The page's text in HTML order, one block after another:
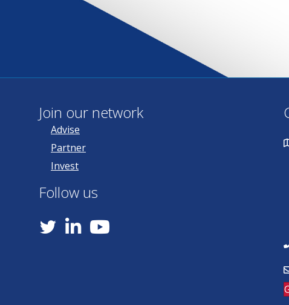
Join our network
Advise
Partner
Invest
Follow us
YouTube